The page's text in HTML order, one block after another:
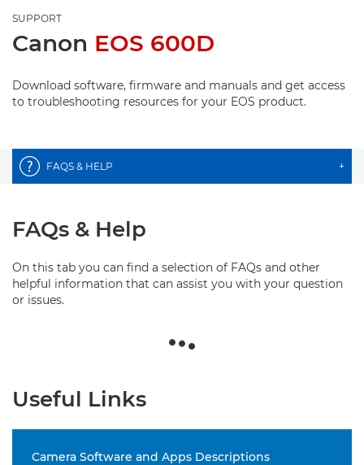
SUPPORT
Canon EOS 600D
Download software, firmware and manuals and get access
to troubleshooting resources for your EOS product.
FAQS & HELP +
FAQs & Help
On this tab you can find a selection of FAQs and other
helpful information that can assist you with your question
or issues.
Useful Links
Camera Software and Apps Descriptions